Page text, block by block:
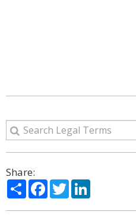
Share:
ShareFacebook
Twitter